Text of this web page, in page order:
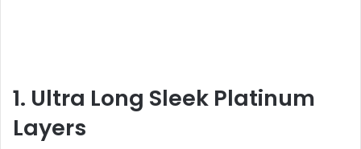
1. Ultra Long Sleek Platinum
Layers